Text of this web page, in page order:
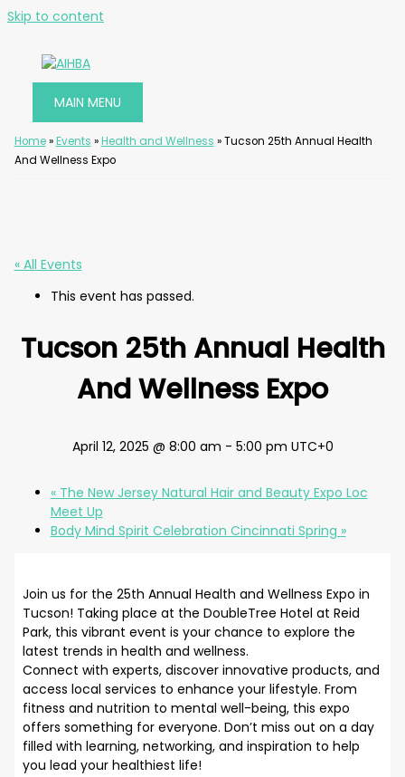
Skip to content
MAIN MENU
Home»Events »Health and Wellness »Tucson 25th Annual Health
And Wellness Expo
« All Events
This event has passed.
Tucson 25th Annual Health
And Wellness Expo
April 12, 2025 @ 8:00 am - 5:00 pm UTC+0
«The New Jersey Natural Hair and Beauty Expo Loc
Meet Up
Body Mind Spirit Celebration Cincinnati Spring »
Join us for the 25th Annual Health and Wellness Expo in
Tucson! Taking place at the DoubleTree Hotel at Reid
Park, this vibrant event is your chance to explore the
latest trends in health and wellness.
Connect with experts, discover innovative products, and
access local services to enhance your lifestyle. From
fitness and nutrition to mental well-being, this expo
offers something for everyone. Don’t miss out on a day
filled with learning, networking, and inspiration to help
you lead your healthiest life!